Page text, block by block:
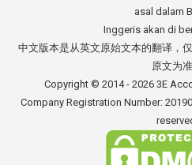
asal dalam
Inggeris akan di
中文版本是从英文原始文本的翻译，
原文为准
Copyright © 2014 - 2026 3E
Company Registration Number: